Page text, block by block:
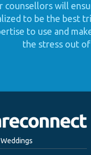
counsellors will
to be the best
to use and
the stress out